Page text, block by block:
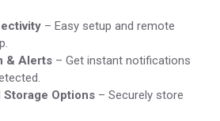
– Easy setup and remote
& Alerts – Get instant notifications
Storage Options – Securely store